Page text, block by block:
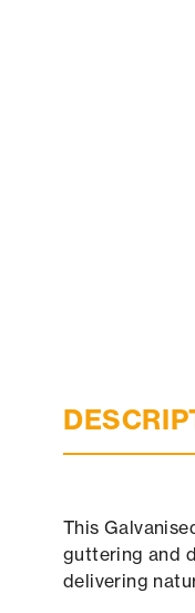
This
guttering and
delivering